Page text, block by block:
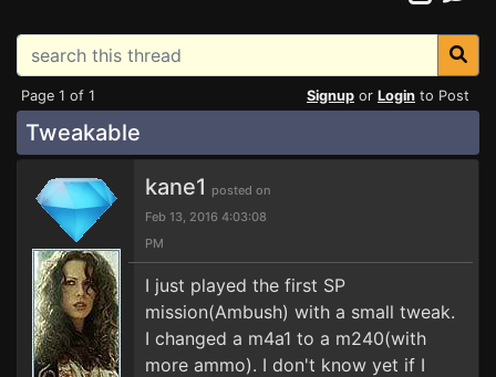
Page 1 of 1 Signup or Login to Post
Tweakable
kane1 posted on
Feb 13, 2016 4:03:08
PM
I just played the first SP
mission(Ambush) with a small tweak.
I changed a m4a1 to a m240(with
more ammo). I don't know yet if I